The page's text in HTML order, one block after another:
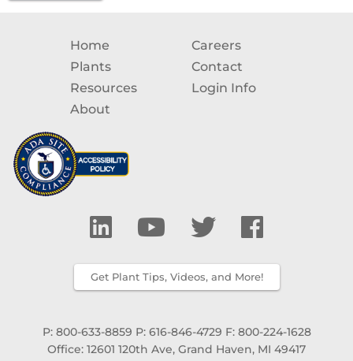
Home
Plants
Resources
About
Careers
Contact
Login Info
Get Plant Tips, Videos, and More!
P: 800-633-8859 P: 616-846-4729 F: 800-224-1628
Office: 12601 120th Ave, Grand Haven, MI 49417